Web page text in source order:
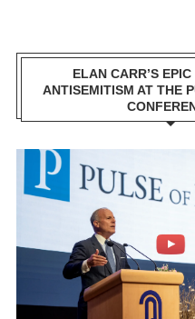
ELAN CARR’S
ANTISEMITISM AT THE